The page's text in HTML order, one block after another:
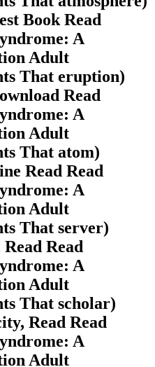
Book Read
A
Adult
That eruption)
Read
A
Adult
That atom)
Read Read
A
Adult
That server)
Read
A
Adult
That scholar)
Read Read
A
Adult